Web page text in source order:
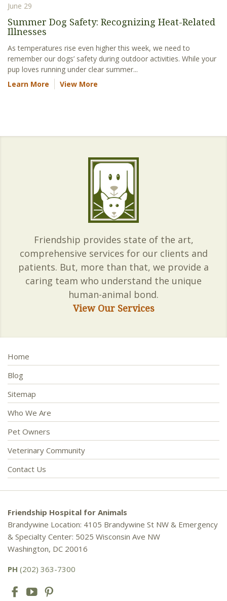
June 29
Summer Dog Safety: Recognizing Heat-Related
Illnesses
As temperatures rise even higher this week, we need to
remember our dogs’ safety during outdoor activities. While your
pup loves running under clear summer...
Learn More
View More
Friendship provides state of the art,
comprehensive services for our clients and
patients. But, more than that, we provide a
caring team who understand the unique
human-animal bond.
View Our Services
Home
Blog
Sitemap
Who We Are
Pet Owners
Veterinary Community
Contact Us
Friendship Hospital for Animals
Brandywine Location: 4105 Brandywine St NW & Emergency
& Specialty Center: 5025 Wisconsin Ave NW
Washington, DC 20016
PH (202) 363-7300